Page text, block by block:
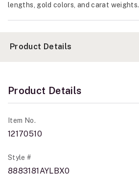
lengths, gold colors, and carat weights.
Product Details
Product Details
Item No.
12170510
Style #
8883181AYLBX0